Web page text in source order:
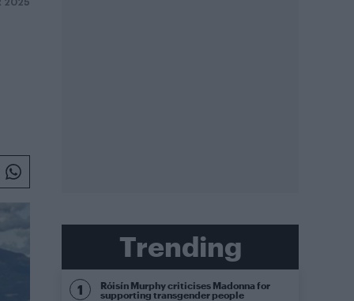
2025
Trending
Róisín Murphy criticises Madonna for
supporting transgender people